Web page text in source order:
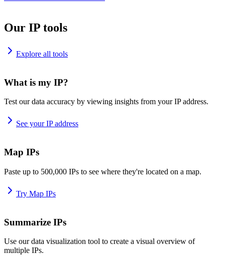
Our IP tools
Explore all tools
What is my IP?
Test our data accuracy by viewing insights from your IP address.
See your IP address
Map IPs
Paste up to 500,000 IPs to see where they're located on a map.
Try Map IPs
Summarize IPs
Use our data visualization tool to create a visual overview of
multiple IPs.